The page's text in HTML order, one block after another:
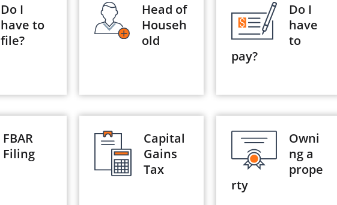
Do I
have to
file?
Head of
Househ
old
Do I
have
to
pay?
FBAR
Filing
Capital
Gains
Tax
Owni
ng a
prope
rty